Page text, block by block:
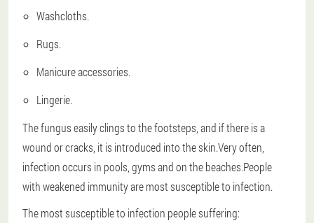
Washcloths.
Rugs.
Manicure accessories.
Lingerie.
The fungus easily clings to the footsteps, and if there is a
wound or cracks, it is introduced into the skin.Very often,
infection occurs in pools, gyms and on the beaches.People
with weakened immunity are most susceptible to infection.
The most susceptible to infection people suffering: